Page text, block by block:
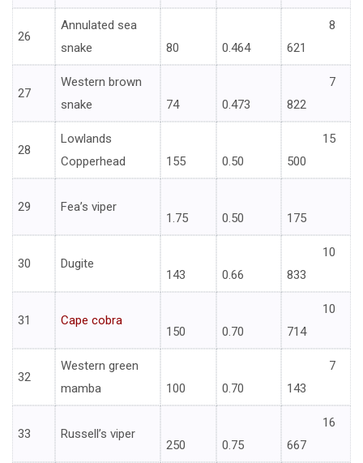
26
Annulated sea
snake
80 0.464
8
621
27
Western brown
snake
74 0.473
7
822
28
Lowlands
Copperhead
155 0.50
15
500
29 Fea’s viper
1.75 0.50 175
30 Dugite
143 0.66
10
833
31 Cape cobra
150 0.70
10
714
32
Western green
mamba
100 0.70
7
143
33 Russell’s viper
250 0.75
16
667